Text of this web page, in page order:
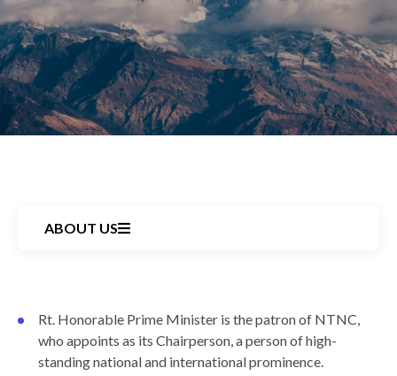
ABOUT US
to
Rt. Honorable Prime Minister is the patron of NTNC,
who appoints as its Chairperson, a person of high-
standing national and international prominence.